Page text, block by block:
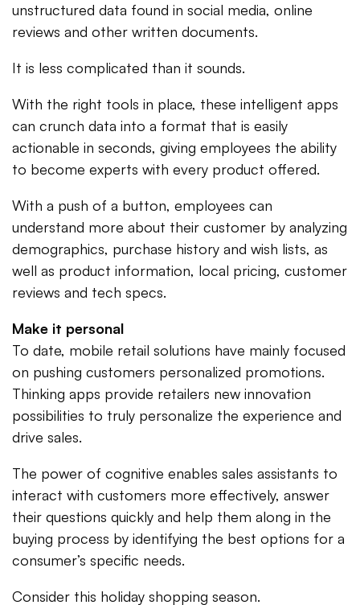
unstructured data found in social media, online
reviews and other written documents.
It is less complicated than it sounds.
With the right tools in place, these intelligent apps
can crunch data into a format that is easily
actionable in seconds, giving employees the ability
to become experts with every product offered.
With a push of a button, employees can
understand more about their customer by analyzing
demographics, purchase history and wish lists, as
well as product information, local pricing, customer
reviews and tech specs.
Make it personal
To date, mobile retail solutions have mainly focused
on pushing customers personalized promotions.
Thinking apps provide retailers new innovation
possibilities to truly personalize the experience and
drive sales.
The power of cognitive enables sales assistants to
interact with customers more effectively, answer
their questions quickly and help them along in the
buying process by identifying the best options for a
consumer’s specific needs.
Consider this holiday shopping season.